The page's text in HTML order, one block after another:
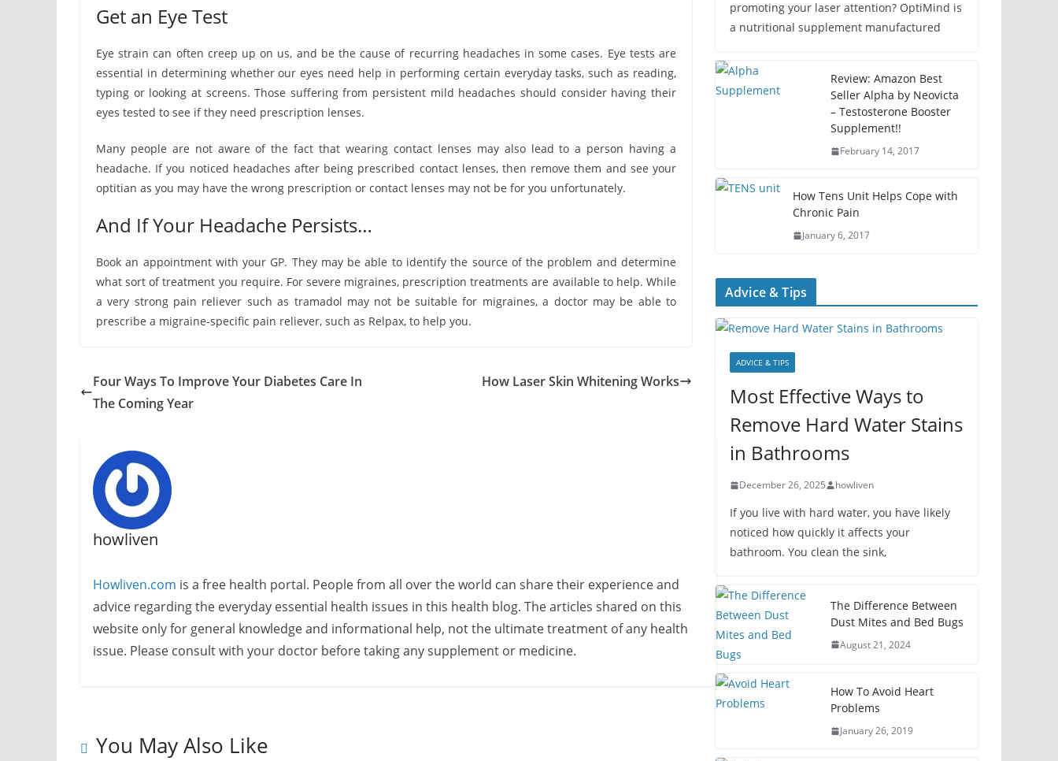
Get an Eye Test
Eye strain can often creep up on us, and be the cause of recurring headaches in some cases. Eye tests are
essential in determining whether our eyes need help in performing certain everyday tasks, such as reading,
typing or looking at screens. Those suffering from persistent mild headaches should consider having their
eyes tested to see if they need prescription lenses.
Many people are not aware of the fact that wearing contact lenses may also lead to a person having a
headache. If you noticed headaches after being prescribed contact lenses, then remove them and see your
optitian as you may have the wrong prescription or contact lenses may not be for you unfortunately.
And If Your Headache Persists…
Book an appointment with your GP. They may be able to identify the source of the problem and determine
what sort of treatment you require. For severe migraines, prescription treatments are available to help. While
a very strong pain reliever such as tramadol may not be suitable for migraines, a doctor may be able to
prescribe a migraine-specific pain reliever, such as Relpax, to help you.
Four Ways To Improve Your Diabetes Care In
The Coming Year
How Laser Skin Whitening Works
howliven
Howliven.com is a free health portal. People from all over the world can share their experience and
advice regarding the everyday essential health issues in this health blog. The articles shared on this
website only for general knowledge and informational help, not the ultimate treatment of any health
issue. Please consult with your doctor before taking any supplement or medicine.
You May Also Like
promoting your laser attention? OptiMind is
a nutritional supplement manufactured
Review: Amazon Best
Seller Alpha by Neovicta
– Testosterone Booster
Supplement!!
February 14, 2017
How Tens Unit Helps Cope with
Chronic Pain
January 6, 2017
Advice & Tips
ADVICE & TIPS
Most Effective Ways to
Remove Hard Water Stains
in Bathrooms
December 26, 2025 howliven
If you live with hard water, you have likely
noticed how quickly it affects your
bathroom. You clean the sink,
The Difference Between
Dust Mites and Bed Bugs
August 21, 2024
How To Avoid Heart
Problems
January 26, 2019